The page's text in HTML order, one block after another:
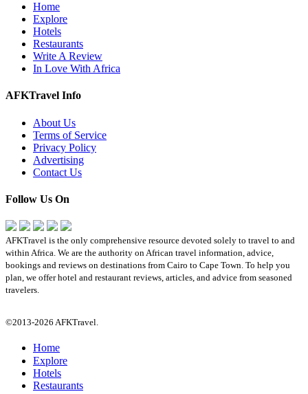
Home
Explore
Hotels
Restaurants
Write A Review
In Love With Africa
AFKTravel Info
About Us
Terms of Service
Privacy Policy
Advertising
Contact Us
Follow Us On
AFKTravel is the only comprehensive resource devoted solely to travel to and
within Africa. We are the authority on African travel information, advice,
bookings and reviews on destinations from Cairo to Cape Town. To help you
plan, we offer hotel and restaurant reviews, articles, and advice from seasoned
travelers.
©2013-2026 AFKTravel.
Home
Explore
Hotels
Restaurants